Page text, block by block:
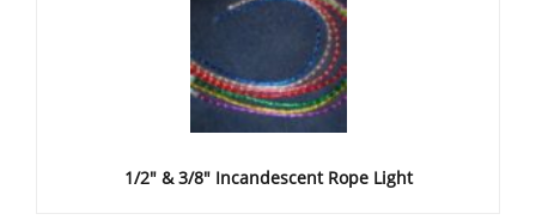
1/2" & 3/8" Incandescent Rope Light